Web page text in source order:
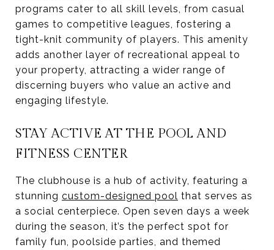
programs cater to all skill levels, from casual
games to competitive leagues, fostering a
tight-knit community of players. This amenity
adds another layer of recreational appeal to
your property, attracting a wider range of
discerning buyers who value an active and
engaging lifestyle.
STAY ACTIVE AT THE POOL AND
FITNESS CENTER
The clubhouse is a hub of activity, featuring a
stunning custom-designed pool that serves as
a social centerpiece. Open seven days a week
during the season, it’s the perfect spot for
family fun, poolside parties, and themed